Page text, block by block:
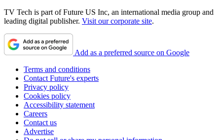
TV Tech is part of Future US Inc, an international media group and
leading digital publisher. Visit our corporate site.
Add as a preferred source on Google
Terms and conditions
Contact Future's experts
Privacy policy
Cookies policy
Accessibility statement
Careers
Contact us
Advertise